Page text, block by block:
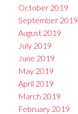
October 2019
September 2019
August 2019
July 2019
June 2019
May 2019
April 2019
March 2019
February 2019